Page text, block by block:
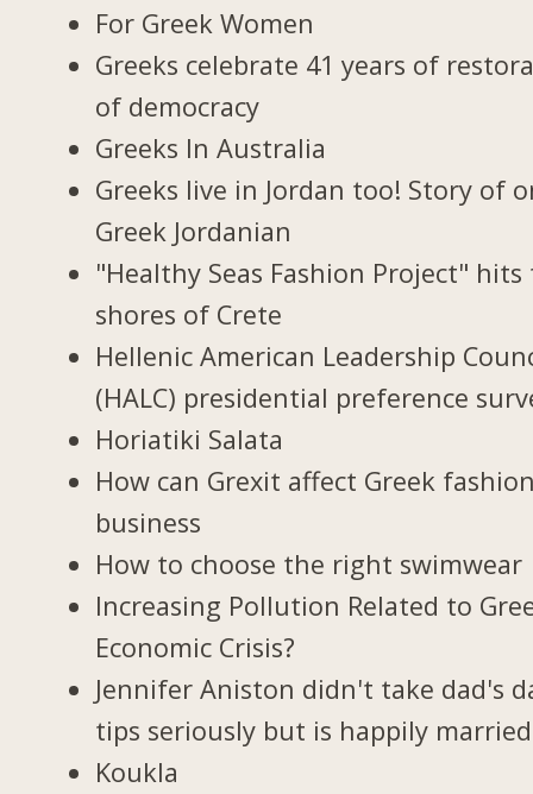
For Greek Women
Greeks celebrate 41 years of
of democracy
Greeks In Australia
Greeks live in Jordan too! Story of
Greek Jordanian
"Healthy Seas Fashion Project" hits
shores of Crete
Hellenic American Leadership
(HALC) presidential preference
Horiatiki Salata
How can Grexit affect Greek
business
How to choose the right swimwear
Increasing Pollution Related to
Economic Crisis?
Jennifer Aniston didn't take dad's
tips seriously but is happily married
Koukla